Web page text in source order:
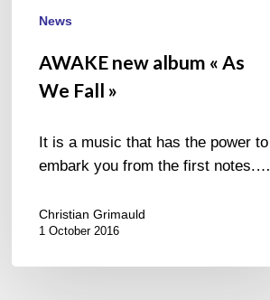
News
AWAKE new album « As
We Fall »
It is a music that has the power to
embark you from the first notes.…
Christian Grimauld
1 October 2016